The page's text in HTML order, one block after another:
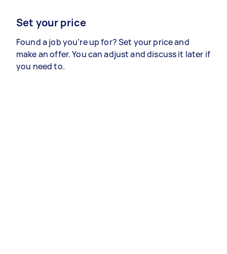
Set your price
Found a job you’re up for? Set your price and
make an offer. You can adjust and discuss it later if
you need to.